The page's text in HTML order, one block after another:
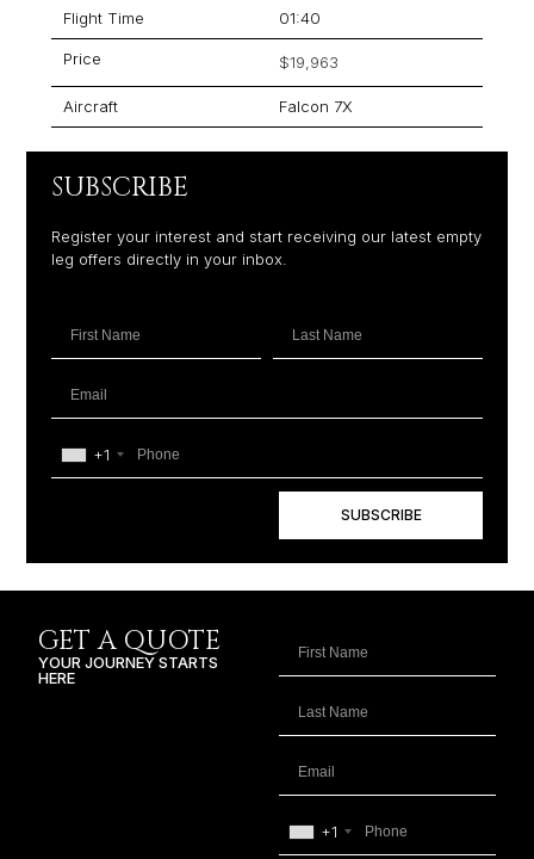
Flight Time 01:40
Price $19,963
Aircraft Falcon 7X
SUBSCRIBE
Register your interest and start receiving our latest empty
leg offers directly in your inbox.
+1
SUBSCRIBE
GET A QUOTE
YOUR JOURNEY STARTS
HERE
+1